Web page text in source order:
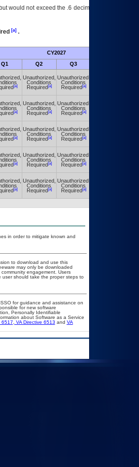
would not exceed the .6 decimal ie: 12.6.401 is
[a].
CY2027
Q1 Q2 Q3
[a]
Unauthorized,
Conditions
Required[a]
Unauthorized,
Conditions
Required[a]
[a]
Unauthorized,
Conditions
Required[a]
Unauthorized,
Conditions
Required[a]
[a]
Unauthorized,
Conditions
Required[a]
Unauthorized,
Conditions
Required[a]
[a]
Unauthorized,
Conditions
Required[a]
Unauthorized,
Conditions
Required[a]
[a]
Unauthorized,
Conditions
Required[a]
Unauthorized,
Conditions
Required[a]
in order to mitigate known and
to download and use this
may only be downloaded
engagement. Users
should take the proper steps to
for guidance and assistance on
for new software
Personally Identifiable
about Software as a Service
6517 VA Directive 6513 and VA